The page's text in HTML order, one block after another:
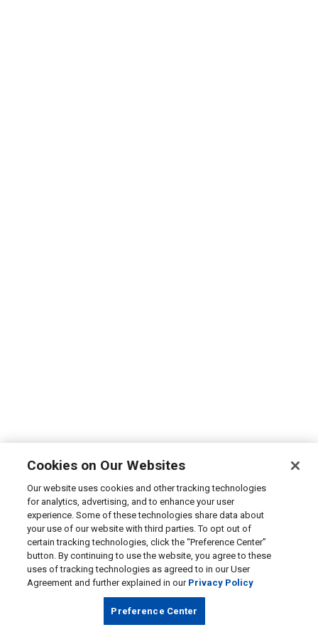
Cookies on Our Websites
Our website uses cookies and other tracking technologies
for analytics, advertising, and to enhance your user
experience. Some of these technologies share data about
your use of our website with third parties. To opt out of
certain tracking technologies, click the “Preference Center”
button. By continuing to use the website, you agree to these
uses of tracking technologies as agreed to in our User
Agreement and further explained in our Privacy Policy
Preference Center